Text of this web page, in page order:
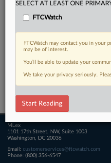
Related Sections
FTCWatch
MLex
1101 17th Street, NW, Suite 1003
Washington, DC 20036
Email: customerservices@ftcwatch.com
Phone: (800) 356-6547
SELECT AT LEAST ONE
FTCWatch
FTCWatch may contact you in your
may be of interest.
You’ll be able to update your
We take your privacy seriously.
Start Reading